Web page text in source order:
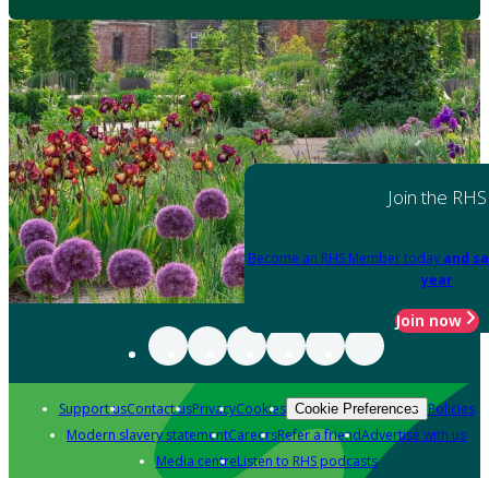
Join the RHS
Become an RHS Member today and
year
Join now
Support usContact usPrivacyCookies Cookie Preferences Policies
Modern slavery statementCareersRefer a friendAdvertise with us
Media centreListen to RHS podcasts